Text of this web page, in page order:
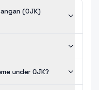
(OJK)
under OJK?